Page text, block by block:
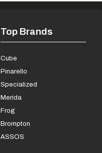
Top Brands
Cube
Pinarello
Specialized
Merida
Frog
Brompton
ASSOS